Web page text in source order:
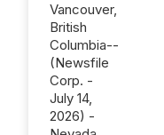
Vancouver,
British
Columbia--
(Newsfile
Corp. -
July 14,
2026) -